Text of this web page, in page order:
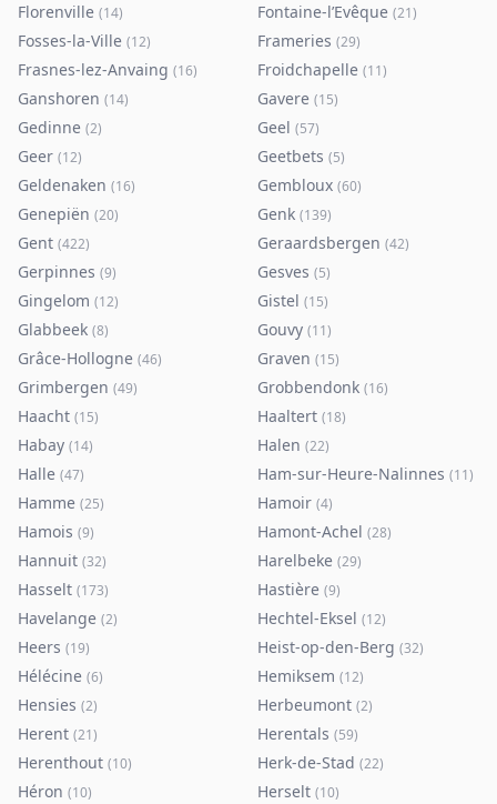
Florenville (14) Fontaine-l’Evêque (21)
Fosses-la-Ville (12) Frameries (29)
Frasnes-lez-Anvaing (16) Froidchapelle (11)
Ganshoren (14) Gavere (15)
Gedinne (2) Geel (57)
Geer (12) Geetbets (5)
Geldenaken (16) Gembloux (60)
Genepiën (20) Genk (139)
Gent (422) Geraardsbergen (42)
Gerpinnes (9) Gesves (5)
Gingelom (12) Gistel (15)
Glabbeek (8) Gouvy (11)
Grâce-Hollogne (46) Graven (15)
Grimbergen (49) Grobbendonk (16)
Haacht (15) Haaltert (18)
Habay (14) Halen (22)
Halle (47) Ham-sur-Heure-Nalinnes (11)
Hamme (25) Hamoir (4)
Hamois (9) Hamont-Achel (28)
Hannuit (32) Harelbeke (29)
Hasselt (173) Hastière (9)
Havelange (2) Hechtel-Eksel (12)
Heers (19) Heist-op-den-Berg (32)
Hélécine (6) Hemiksem (12)
Hensies (2) Herbeumont (2)
Herent (21) Herentals (59)
Herenthout (10) Herk-de-Stad (22)
Héron (10) Herselt (10)